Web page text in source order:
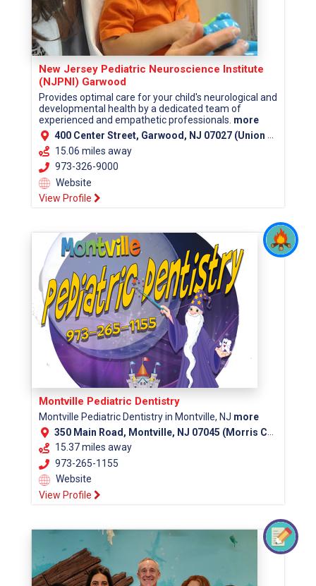
New Jersey Pediatric Neuroscience Institute
(NJPNI) Garwood
Provides optimal care for your child's neurological and
developmental health by a dedicated team of
experienced and empathetic professionals. more
400 Center Street, Garwood, NJ 07027 (Union County)
15.06 miles away
973-326-9000
Website
View Profile
Montville Pediatric Dentistry
Montville Pediatric Dentistry in Montville, NJ more
350 Main Road, Montville, NJ 07045 (Morris County)
15.37 miles away
973-265-1155
Website
View Profile